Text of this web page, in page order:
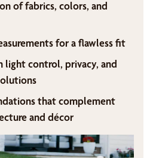
of fabrics, colors, and
for a flawless fit
light control, privacy, and
that complement
and décor